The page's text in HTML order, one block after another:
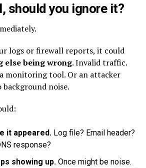
should you ignore it?
logs or firewall reports, it could
else being wrong. Invalid traffic.
monitoring tool. Or an attacker
noise.
it appeared. Log file? Email header?
response?
showing up. Once might be noise.